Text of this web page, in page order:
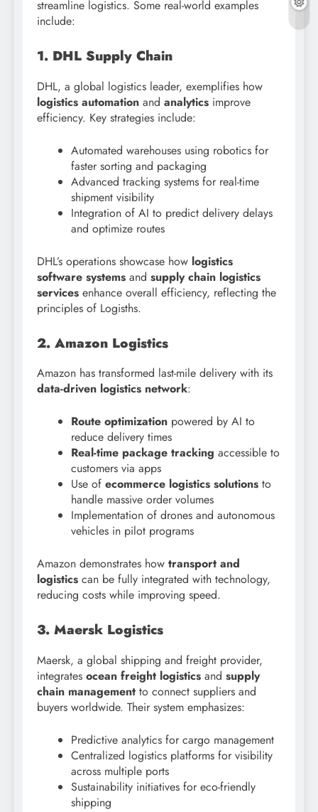
streamline logistics. Some real-world examples
include:
1. DHL Supply Chain
DHL, a global logistics leader, exemplifies how
logistics automation and analytics improve
efficiency. Key strategies include:
Automated warehouses using robotics for
faster sorting and packaging
Advanced tracking systems for real-time
shipment visibility
Integration of AI to predict delivery delays
and optimize routes
DHL’s operations showcase how logistics
software systems and supply chain logistics
services enhance overall efficiency, reflecting the
principles of Logisths.
2. Amazon Logistics
Amazon has transformed last-mile delivery with its
data-driven logistics network:
Route optimization powered by AI to
reduce delivery times
Real-time package tracking accessible to
customers via apps
Use of ecommerce logistics solutions to
handle massive order volumes
Implementation of drones and autonomous
vehicles in pilot programs
Amazon demonstrates how transport and
logistics can be fully integrated with technology,
reducing costs while improving speed.
3. Maersk Logistics
Maersk, a global shipping and freight provider,
integrates ocean freight logistics and supply
chain management to connect suppliers and
buyers worldwide. Their system emphasizes:
Predictive analytics for cargo management
Centralized logistics platforms for visibility
across multiple ports
Sustainability initiatives for eco-friendly
shipping